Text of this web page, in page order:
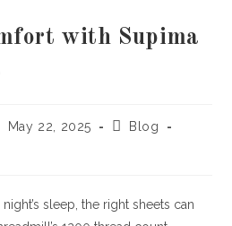
with Supima
May 22, 2025
PostBlog
sleep, the right sheets can